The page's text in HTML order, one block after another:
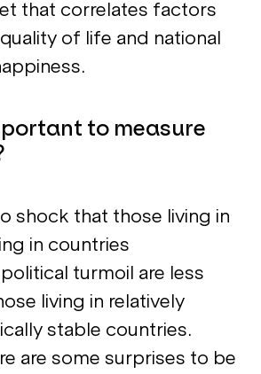
that correlates factors
of life and national
to measure
shock that those living in
in countries
turmoil are less
living in relatively
stable countries.
are some surprises to be